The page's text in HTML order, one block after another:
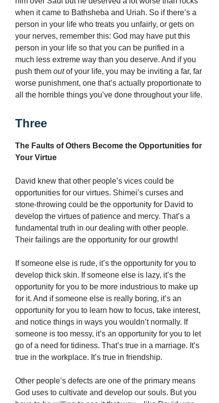
when it came to Bathsheba and Uriah. So if there’s a
person in your life who treats you unfairly, or gets on
your nerves, remember this: God may have put this
person in your life so that you can be purified in a
much less extreme way than you deserve. And if you
push them outof your life, you may be inviting a far, far
worse punishment, one that’s actually proportionate to
all the horrible things you’ve done throughout your life.
Three
The Faults of Others Become the Opportunities for
Your Virtue
David knew that other people’s vices could be
opportunities for our virtues. Shimei’s curses and
stone-throwing could be the opportunity for David to
develop the virtues of patience and mercy. That’s a
fundamental truth in our dealing with other people.
Their failings are the opportunity for our growth!
If someone else is rude, it’s the opportunity for you to
develop thick skin. If someone else is lazy, it’s the
opportunity for you to be more industrious to make up
for it. And if someone else is really boring, it’s an
opportunity for you to learn how to focus, take interest,
and notice things in ways you wouldn’t normally. If
someone is too messy, it’s an opportunity for you to let
go of a need for tidiness. That’s true in a marriage. It’s
true in the workplace. It’s true in friendship.
Other people’s defects are one of the primary means
God uses to cultivate and develop our souls. But you